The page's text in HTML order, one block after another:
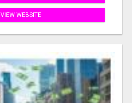
VIEW WEBSITE